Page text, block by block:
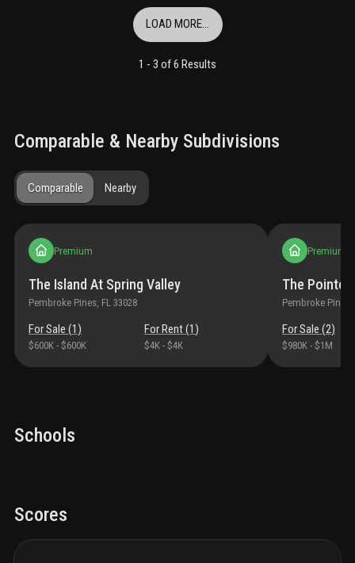
LOAD MORE...
1 - 3 of6 Results
Comparable & Nearby Subdivisions
Comparable Nearby
Premium
The Island At Spring Valley
Pembroke Pines , FL 33028
For Sale (1 )
$600K - $600K
For Rent (1 )
$4K - $4K
Premium
The Pointe
Pembroke Pines
For Sale (2)
$980K - $1M
Schools
Scores